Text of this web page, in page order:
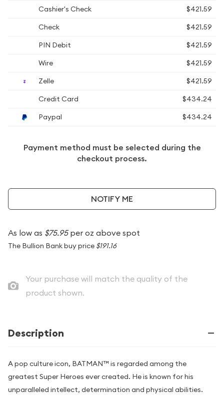
Cashier's Check
$421.59
Check
$421.59
PIN Debit
$421.59
Wire
$421.59
Zelle
$421.59
Credit Card
$434.24
Paypal
$434.24
Payment method must be selected during the
checkout process.
NOTIFY ME
As low as $75.95per oz above spot
The Bullion Bank buy price $191.16
Your purchase will match the quality of the
product shown.
Description
A pop culture icon, BATMAN™ is regarded among the
greatest Super Heroes ever created. He is known for his
unparalleled intellect, determination and physical abilities.